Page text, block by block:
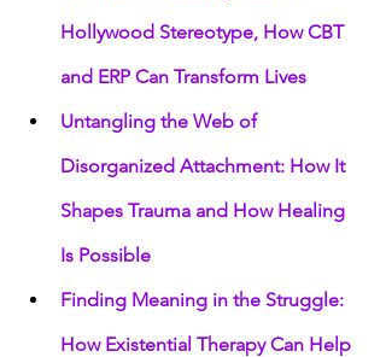
Hollywood Stereotype, How CBT
and ERP Can Transform Lives
Untangling the Web of
Disorganized Attachment: How It
Shapes Trauma and How Healing
Is Possible
Finding Meaning in the Struggle:
How Existential Therapy Can Help